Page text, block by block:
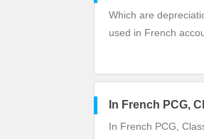
Which are
used in French
In French PCG,
In French PCG,